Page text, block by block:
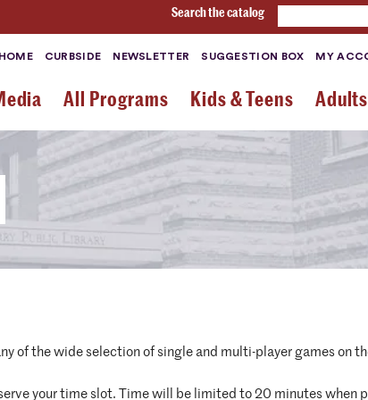
Search the catalog
HOME CURBSIDE NEWSLETTER SUGGESTION BOX MY
All Programs Kids & Teens Adults
of the wide selection of single and multi-player games on
your time slot. Time will be limited to 20 minutes when